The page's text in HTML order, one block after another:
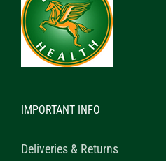
IMPORTANT INFO
Deliveries & Returns